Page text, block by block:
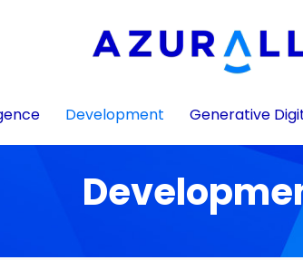
Development Generative